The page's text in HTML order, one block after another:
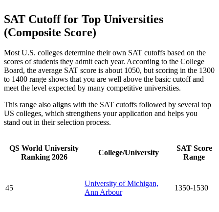
SAT Cutoff for Top Universities
(Composite Score)
Most U.S. colleges determine their own SAT cutoffs based on the
scores of students they admit each year. According to the College
Board, the average SAT score is about 1050, but scoring in the 1300
to 1400 range shows that you are well above the basic cutoff and
meet the level expected by many competitive universities.
This range also aligns with the SAT cutoffs followed by several top
US colleges, which strengthens your application and helps you
stand out in their selection process.
QS World University
Ranking 2026
College/University
SAT Score
Range
45
University of Michigan,
Ann Arbour
1350-1530